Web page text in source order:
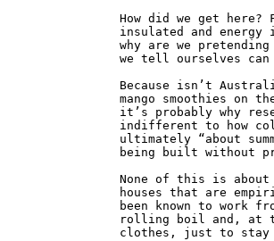
How did we get
insulated and
why are we
we tell ourselves can
Because isn’t
mango smoothies on
it’s probably why
indifferent to how
ultimately “about
being built without
None of this is about
houses that are
been known to work
rolling boil and, at
clothes, just to stay